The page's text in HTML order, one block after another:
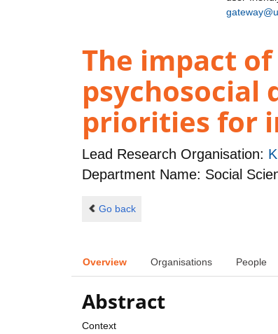
The impact
psychosocial
priorities for
Lead Research Organisation:
Department Name: Social
Go back
Overview Organisations People
Abstract
Context